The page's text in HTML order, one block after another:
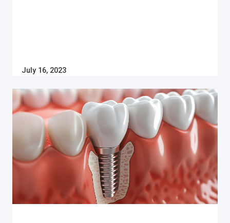
July 16, 2023
Dental Implants
WHAT YOU NEED TO KNOW ABOUT THE
DENTAL IMPLANT PROCESS IN CANADA
More than 6% of Canadians are missing one or more
teeth. Learn how dental implants can help you
restore your smile and what the process involves
from start to finish.